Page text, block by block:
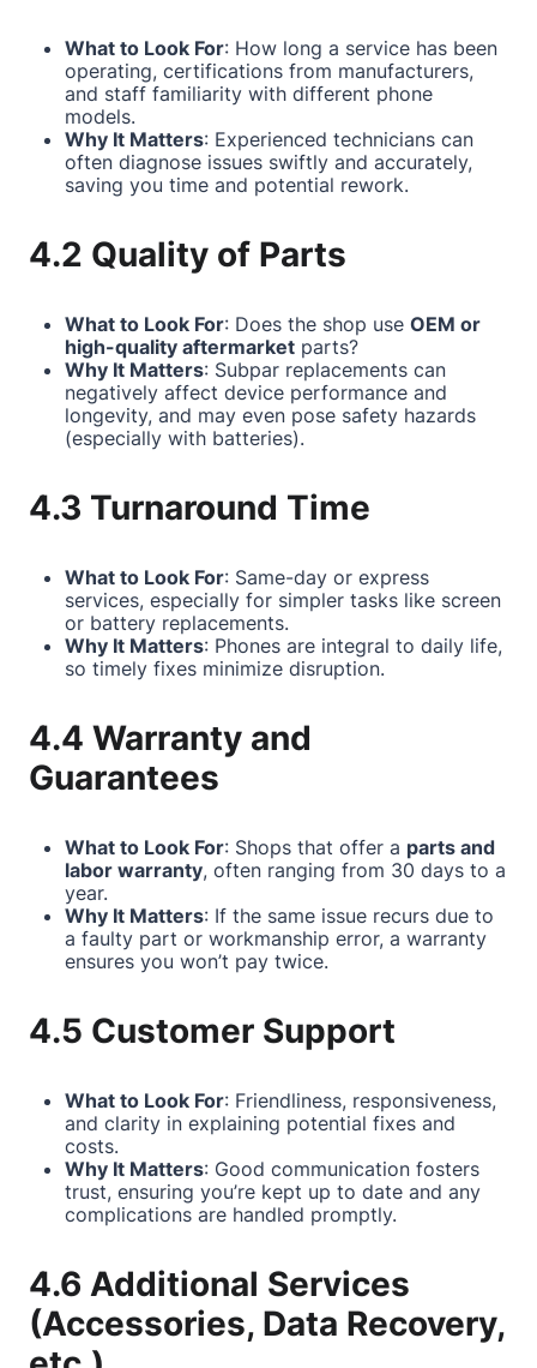
What to Look For: How long a service has been
operating, certifications from manufacturers,
and staff familiarity with different phone
models.
Why It Matters: Experienced technicians can
often diagnose issues swiftly and accurately,
saving you time and potential rework.
4.2 Quality of Parts
What to Look For: Does the shop use OEM or
high-quality aftermarket parts?
Why It Matters: Subpar replacements can
negatively affect device performance and
longevity, and may even pose safety hazards
(especially with batteries).
4.3 Turnaround Time
What to Look For: Same-day or express
services, especially for simpler tasks like screen
or battery replacements.
Why It Matters: Phones are integral to daily life,
so timely fixes minimize disruption.
4.4 Warranty and
Guarantees
What to Look For: Shops that offer a parts and
labor warranty, often ranging from 30 days to a
year.
Why It Matters: If the same issue recurs due to
a faulty part or workmanship error, a warranty
ensures you won’t pay twice.
4.5 Customer Support
What to Look For: Friendliness, responsiveness,
and clarity in explaining potential fixes and
costs.
Why It Matters: Good communication fosters
trust, ensuring you’re kept up to date and any
complications are handled promptly.
4.6 Additional Services
(Accessories, Data Recovery,